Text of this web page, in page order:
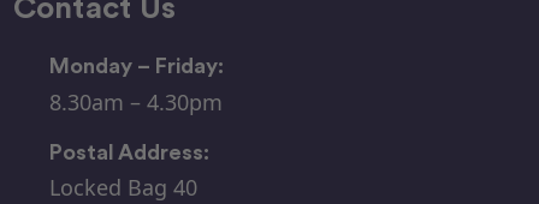
Monday – Friday:
8.30am – 4.30pm
Postal Address:
Locked Bag 40